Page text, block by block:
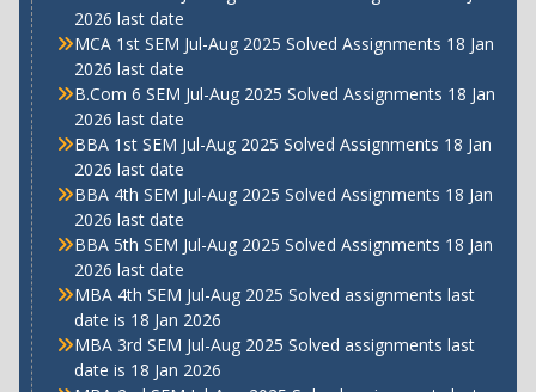
2026 last date
MCA 1st SEM Jul-Aug 2025 Solved Assignments 18 Jan
2026 last date
B.Com 6 SEM Jul-Aug 2025 Solved Assignments 18 Jan
2026 last date
BBA 1st SEM Jul-Aug 2025 Solved Assignments 18 Jan
2026 last date
BBA 4th SEM Jul-Aug 2025 Solved Assignments 18 Jan
2026 last date
BBA 5th SEM Jul-Aug 2025 Solved Assignments 18 Jan
2026 last date
MBA 4th SEM Jul-Aug 2025 Solved assignments last
date is 18 Jan 2026
MBA 3rd SEM Jul-Aug 2025 Solved assignments last
date is 18 Jan 2026